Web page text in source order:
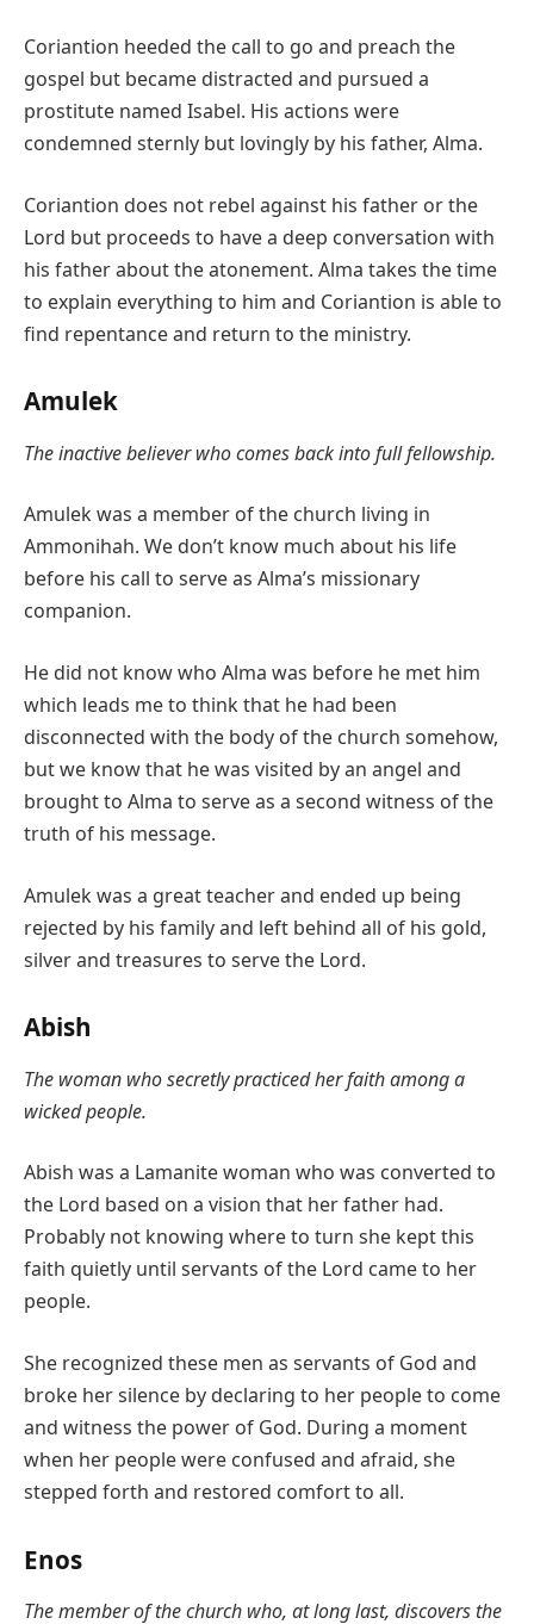
Coriantion heeded the call to go and preach the
gospel but became distracted and pursued a
prostitute named Isabel. His actions were
condemned sternly but lovingly by his father, Alma.
Coriantion does not rebel against his father or the
Lord but proceeds to have a deep conversation with
his father about the atonement. Alma takes the time
to explain everything to him and Coriantion is able to
find repentance and return to the ministry.
Amulek
The inactive believer who comes back into full fellowship.
Amulek was a member of the church living in
Ammonihah. We don’t know much about his life
before his call to serve as Alma’s missionary
companion.
He did not know who Alma was before he met him
which leads me to think that he had been
disconnected with the body of the church somehow,
but we know that he was visited by an angel and
brought to Alma to serve as a second witness of the
truth of his message.
Amulek was a great teacher and ended up being
rejected by his family and left behind all of his gold,
silver and treasures to serve the Lord.
Abish
The woman who secretly practiced her faith among a
wicked people.
Abish was a Lamanite woman who was converted to
the Lord based on a vision that her father had.
Probably not knowing where to turn she kept this
faith quietly until servants of the Lord came to her
people.
She recognized these men as servants of God and
broke her silence by declaring to her people to come
and witness the power of God. During a moment
when her people were confused and afraid, she
stepped forth and restored comfort to all.
Enos
The member of the church who, at long last, discovers the